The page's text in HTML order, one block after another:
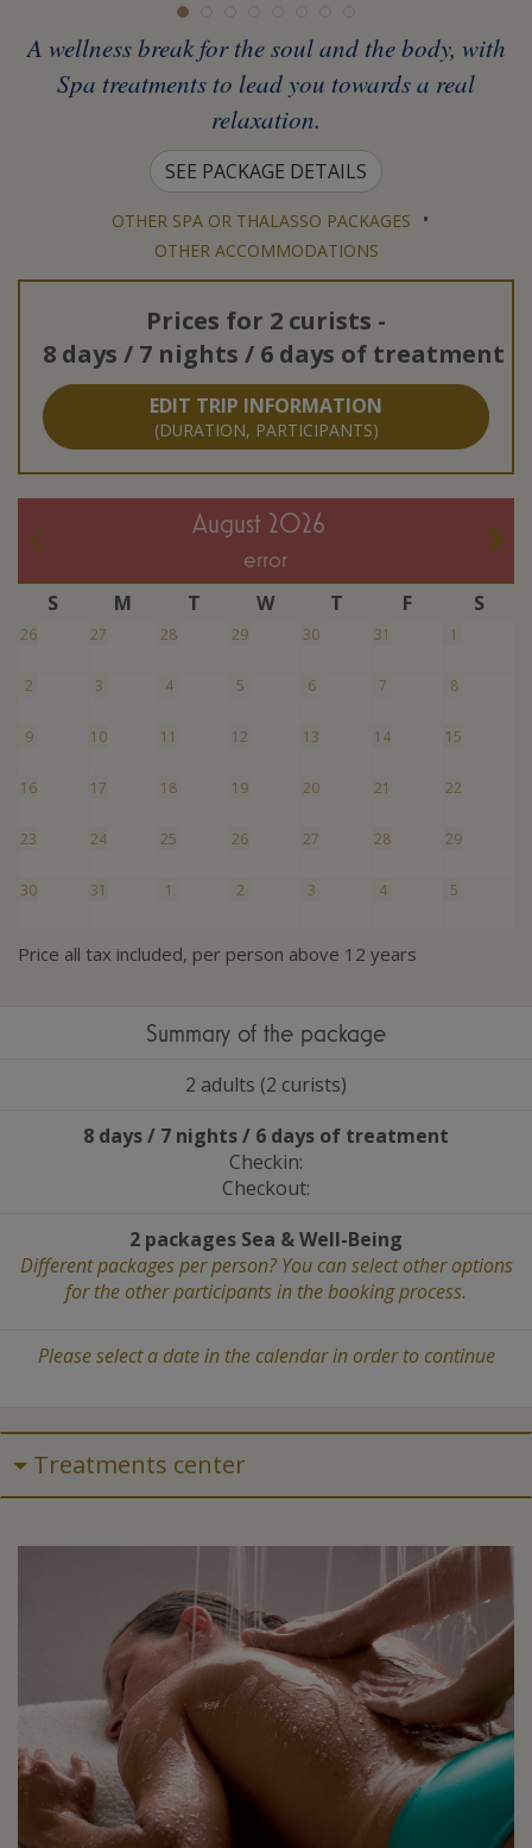
A wellness break for the soul and the body, with
Spa treatments to lead you towards a real
relaxation.
SEE PACKAGE DETAILS
OTHER SPA OR THALASSO PACKAGES •
OTHER ACCOMMODATIONS
Prices for 2 curists -
8 days / 7 nights / 6 days of treatment
EDIT TRIP INFORMATION
(DURATION, PARTICIPANTS)
August 2026
error
S M T W T F S
26 27 28 29 30 31 1
2 3 4 5 6 7 8
9 10 11 12 13 14 15
16 17 18 19 20 21 22
23 24 25 26 27 28 29
30 31 1 2 3 4 5
Price all tax included, per person above 12 years
Summary of the package
2 adults (2 curists)
8 days / 7 nights / 6 days of treatment
Checkin:
Checkout:
2 packages Sea &Well-Being
Different packages per person? You can select other options
for the other participants in the booking process.
Please select a date in the calendar in order to continue
Treatments center